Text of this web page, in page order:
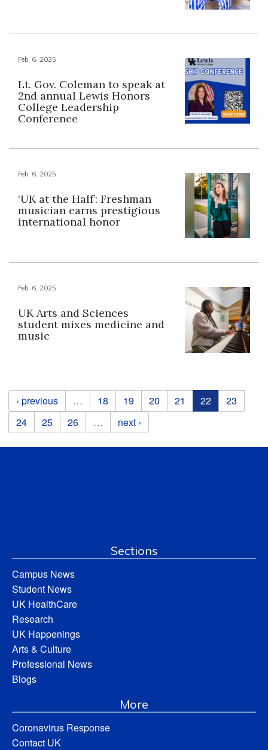
Feb. 6, 2025
Lt. Gov. Coleman to speak at
2nd annual Lewis Honors
College Leadership
Conference
Feb. 6, 2025
‘UK at the Half’: Freshman
musician earns prestigious
international honor
Feb. 6, 2025
UK Arts and Sciences
student mixes medicine and
music
Pages
‹ previous … 18 19 20 21 22
23
24
25 26 … next ›
Sections
Campus News
Student News
UK HealthCare
Research
UK Happenings
Arts & Culture
Professional News
Blogs
More
Coronavirus Response
Contact UK